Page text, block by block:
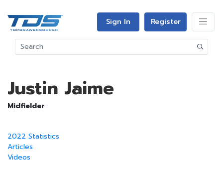
Sign In Register
Justin Jaime
Midfielder
2022 Statistics
Articles
Videos